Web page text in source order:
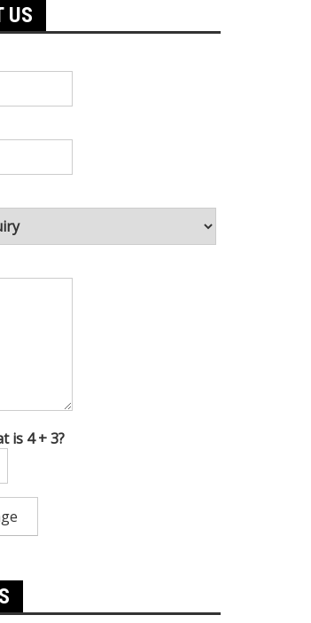
US
is 4 + 3?